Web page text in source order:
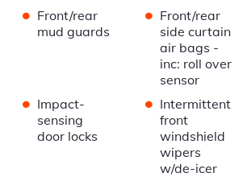
• Front/rear
mud guards
• Front/rear
side curtain
air bags -
inc: roll over
sensor
• Impact-
sensing
door locks
• Intermittent
front
windshield
wipers
w/de-icer